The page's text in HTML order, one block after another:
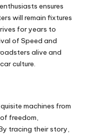
ensures
will remain fixtures
for years to
of Speed and
alive and
culture.
machines from
freedom,
tracing their story,